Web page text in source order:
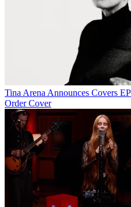
Tina Arena Announces Covers
Order Cover